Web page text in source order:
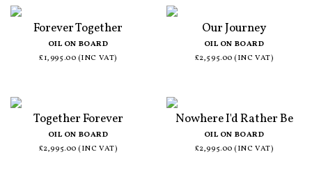
Forever Together
OIL ON BOARD
£1,995.00 (INC VAT)
Our Journey
OIL ON BOARD
£2,595.00 (INC VAT)
Together Forever
OIL ON BOARD
£2,995.00 (INC VAT)
Nowhere I'd Rather Be
OIL ON BOARD
£2,995.00 (INC VAT)